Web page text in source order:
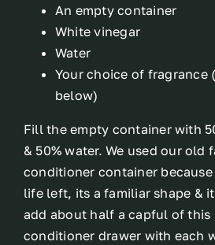
An empty container
White vinegar
Water
Your choice of fragrance
below)
Fill the empty container with
& 50% water. We used our old
conditioner container
life left, its a familiar shape &
add about half a capful of this
conditioner drawer with each